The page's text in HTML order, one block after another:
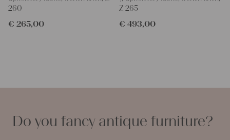
260
€ 265,00
Z 265
€ 493,00
Do you fancy antique furniture?